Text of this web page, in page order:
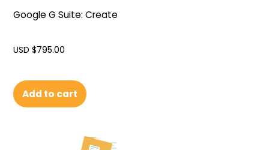
Google G Suite: Create
USD $795.00
Add to cart